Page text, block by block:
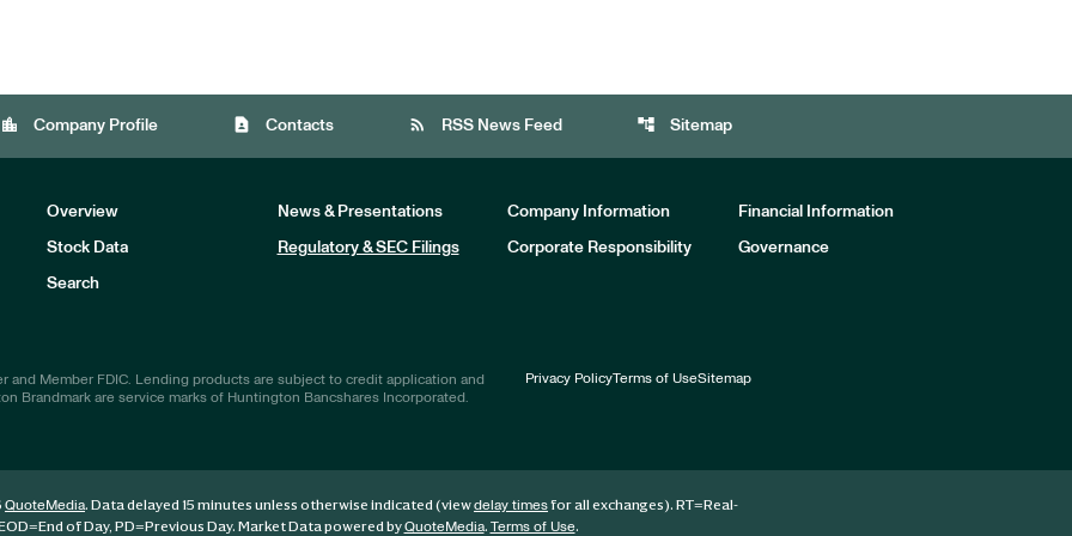
location_city Company Profile contact_page Contacts rss_feed RSS News Feed account_tree Sitemap
Overview News & Presentations Company Information Financial Information
Stock Data Regulatory & SEC Filings Corporate Responsibility Governance
Search
and Member FDIC. Lending products are subject to credit application and
Brandmark are service marks of Huntington Bancshares Incorporated.
Privacy PolicyTerms of UseSitemap
QuoteMedia. Data delayed 15 minutes unless otherwise indicated (viewdelay timesfor all exchanges). RT=Real-
=End of Day, PD=Previous Day. Market Data powered byQuoteMedia. Terms of Use.